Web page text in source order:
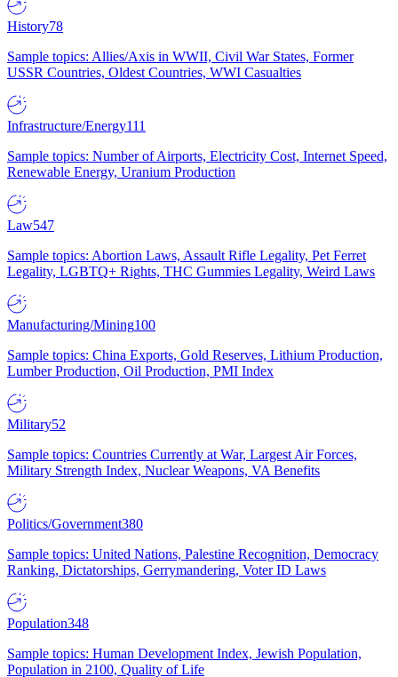
History78
Sample topics: Allies/Axis in WWII, Civil War States, Former
USSR Countries, Oldest Countries, WWI Casualties
Infrastructure/Energy111
Sample topics: Number of Airports, Electricity Cost, Internet Speed,
Renewable Energy, Uranium Production
Law547
Sample topics: Abortion Laws, Assault Rifle Legality, Pet Ferret
Legality, LGBTQ+ Rights, THC Gummies Legality, Weird Laws
Manufacturing/Mining100
Sample topics: China Exports, Gold Reserves, Lithium Production,
Lumber Production, Oil Production, PMI Index
Military52
Sample topics: Countries Currently at War, Largest Air Forces,
Military Strength Index, Nuclear Weapons, VA Benefits
Politics/Government380
Sample topics: United Nations, Palestine Recognition, Democracy
Ranking, Dictatorships, Gerrymandering, Voter ID Laws
Population348
Sample topics: Human Development Index, Jewish Population,
Population in 2100, Quality of Life